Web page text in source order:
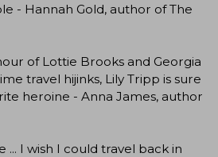
- Hannah Gold, author of The
of Lottie Brooks and Georgia
travel hijinks, Lily Tripp is sure
heroine - Anna James, author
... I wish I could travel back in